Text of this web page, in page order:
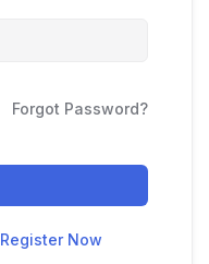
Forgot Password?
Register Now